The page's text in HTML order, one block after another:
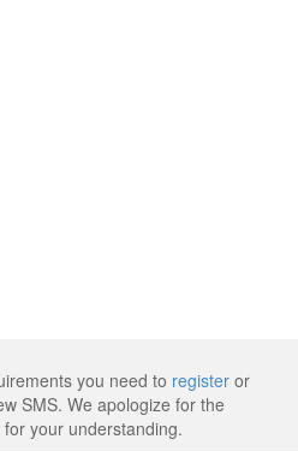
you need to register or
SMS. We apologize for the
your understanding.